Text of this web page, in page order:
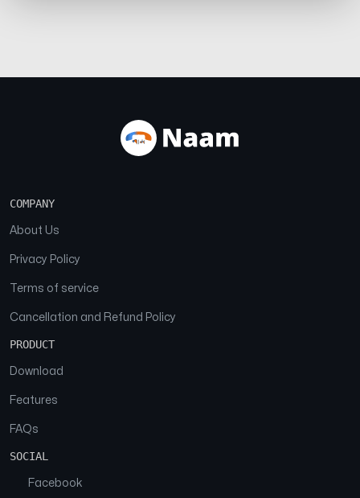
COMPANY
About Us
Privacy Policy
Terms of service
Cancellation and Refund Policy
PRODUCT
Download
Features
FAQs
SOCIAL
Facebook